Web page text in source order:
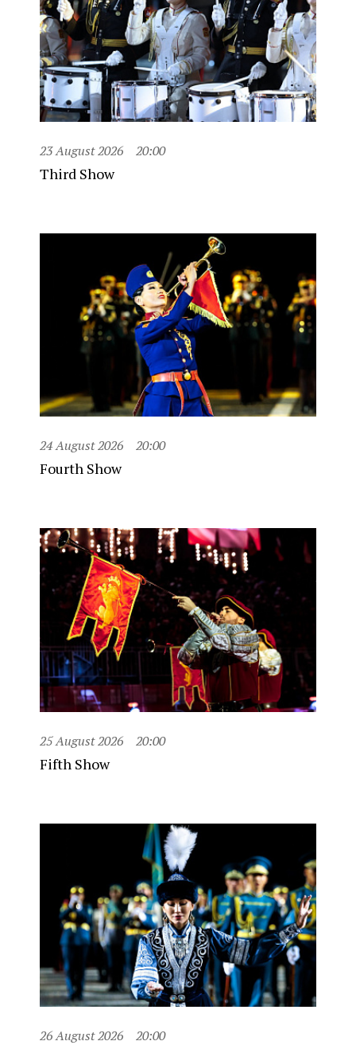
23 August 2026 20:00
Third Show
24 August 2026 20:00
Fourth Show
25 August 2026 20:00
Fifth Show
26 August 2026 20:00